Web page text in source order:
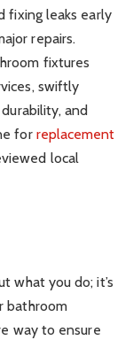
fixing leaks early
repairs.
fixtures
swiftly
and
for replacement
local
what you do; it’s
bathroom
way to ensure